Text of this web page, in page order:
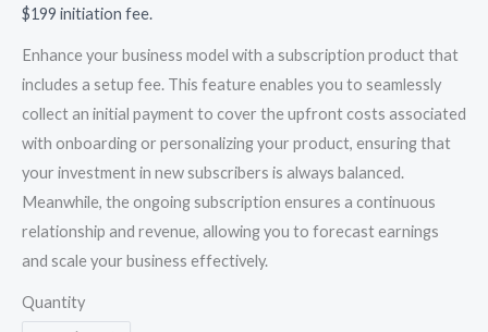
o
w
$199 initiation fee.
Enhance your business model with a subscription product that
includes a setup fee. This feature enables you to seamlessly
collect an initial payment to cover the upfront costs associated
with onboarding or personalizing your product, ensuring that
your investment in new subscribers is always balanced.
Meanwhile, the ongoing subscription ensures a continuous
relationship and revenue, allowing you to forecast earnings
and scale your business effectively.
Quantity